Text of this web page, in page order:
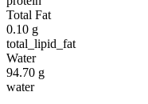
Total Fat
0.10 g
total_lipid_fat
Water
94.70 g
water